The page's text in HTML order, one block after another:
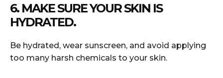
6. MAKE SURE YOUR SKIN IS
HYDRATED.
Be hydrated, wear sunscreen, and avoid applying
too many harsh chemicals to your skin.